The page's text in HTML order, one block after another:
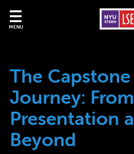
MENU
The Capstone
Journey:
Presentation
Beyond